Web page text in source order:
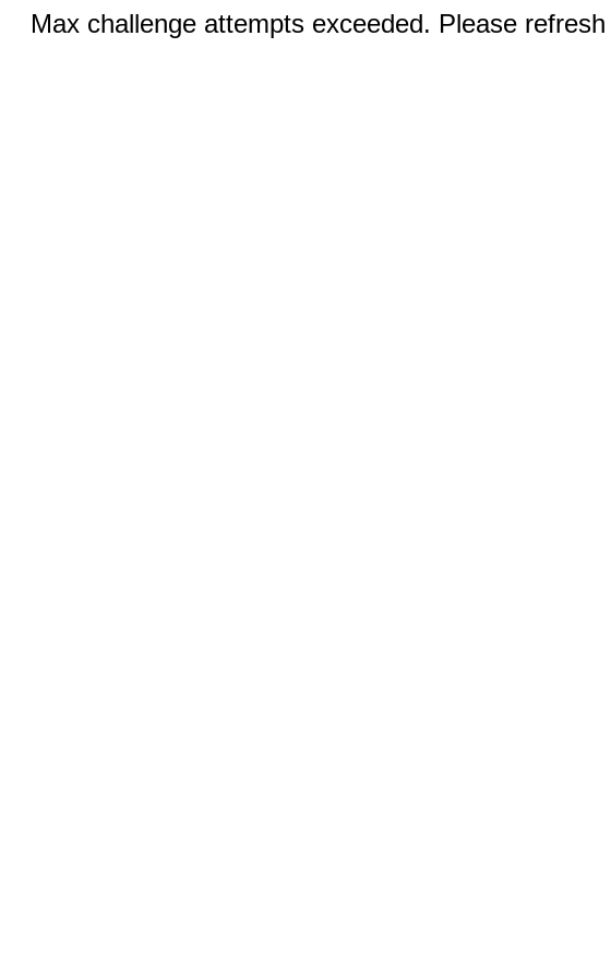
Max challenge attempts exceeded. Please